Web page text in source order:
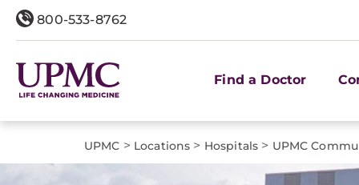
800-533-8762
Find a Doctor
UPMC > Locations > Hospitals > UPMC